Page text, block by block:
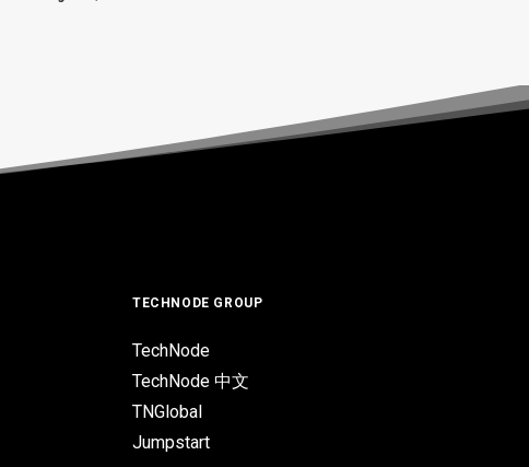
TECHNODE GROUP
TechNode
TechNode 中文
TNGlobal
Jumpstart